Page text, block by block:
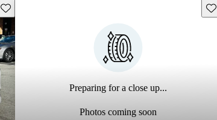
Save this listing
Preparing for a close up...
Photos coming soon